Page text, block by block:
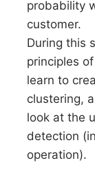
probability
customer.
During this
principles
learn to
clustering,
look at the
detection
operation).